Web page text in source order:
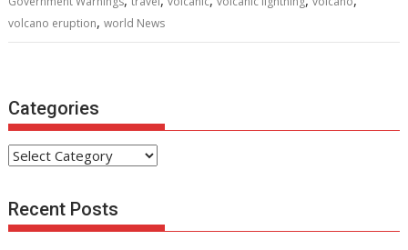
volcano eruption,world News
Categories
Categories
Recent Posts